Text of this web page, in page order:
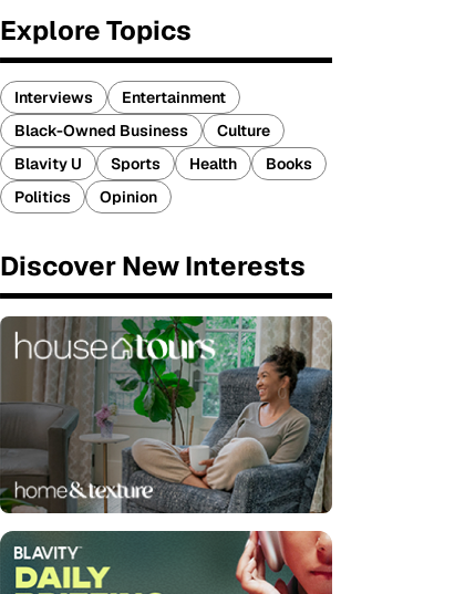
Explore Topics
Interviews
Entertainment
Black-Owned Business
Culture
Blavity U
Sports Health
Books
Politics
Opinion
Discover New Interests